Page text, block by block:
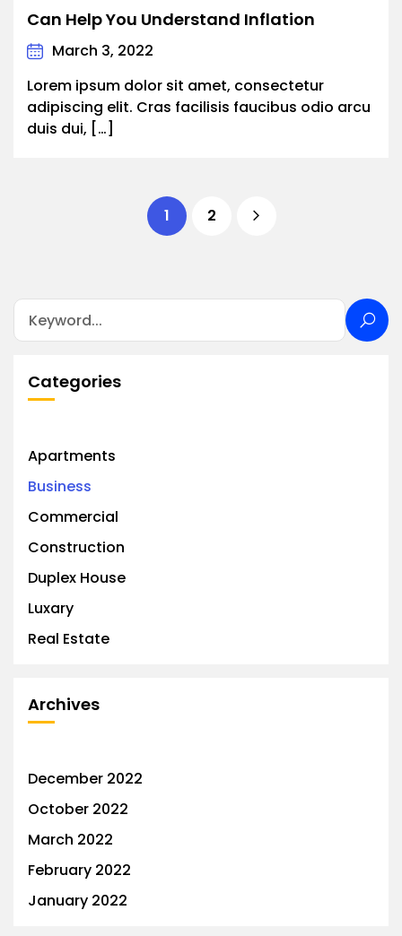
Can Help You Understand Inflation
March 3, 2022
Lorem ipsum dolor sit amet, consectetur
adipiscing elit. Cras facilisis faucibus odio arcu
duis dui, […]
1 2
Categories
Apartments
Business
Commercial
Construction
Duplex House
Luxary
Real Estate
Archives
December 2022
October 2022
March 2022
February 2022
January 2022